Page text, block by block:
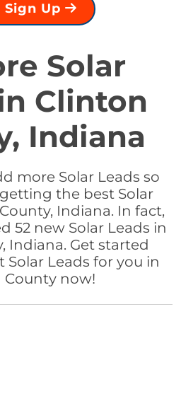
Sign Up
Solar
Clinton
Indiana
more Solar Leads so
the best Solar
Indiana. In fact,
52 new Solar Leads in
Indiana. Get started
Leads for you in
County now!